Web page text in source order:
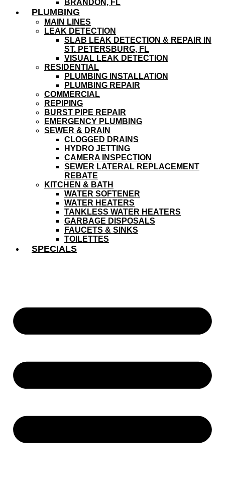
BRANDON, FL
PLUMBING
MAIN LINES
LEAK DETECTION
SLAB LEAK DETECTION & REPAIR IN
ST. PETERSBURG, FL
VISUAL LEAK DETECTION
RESIDENTIAL
PLUMBING INSTALLATION
PLUMBING REPAIR
COMMERCIAL
REPIPING
BURST PIPE REPAIR
EMERGENCY PLUMBING
SEWER & DRAIN
CLOGGED DRAINS
HYDRO JETTING
CAMERA INSPECTION
SEWER LATERAL REPLACEMENT
REBATE
KITCHEN & BATH
WATER SOFTENER
WATER HEATERS
TANKLESS WATER HEATERS
GARBAGE DISPOSALS
FAUCETS & SINKS
TOILETTES
SPECIALS